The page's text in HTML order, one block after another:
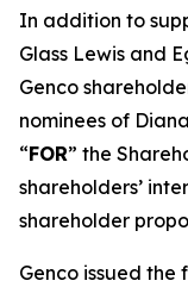
In addition to
Glass Lewis and
Genco
nominees of
“FOR” the
shareholders’
shareholder
Genco issued the